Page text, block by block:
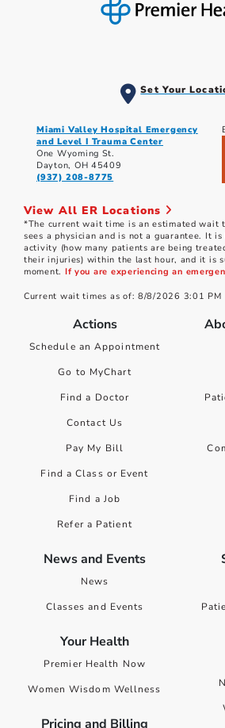
Set Your
Miami Valley Hospital Emergency
and Level I Trauma Center
One Wyoming St.
Dayton, OH 45409
(937) 208-8775
View All ER Locations
*The current wait time is an estimated wait
sees a physician and is not a guarantee. It
activity (how many patients are being
their injuries) within the last hour, and it is
moment. If you are experiencing an
Current wait times as of: 8/8/2026 3:01 PM
Actions
Schedule an Appointment
Go to MyChart
Find a Doctor
Contact Us
Pay My Bill
Find a Class or Event
Find a Job
Refer a Patient
News and Events
News
Classes and Events
Your Health
Premier Health Now
Women Wisdom Wellness
Pricing and Billing